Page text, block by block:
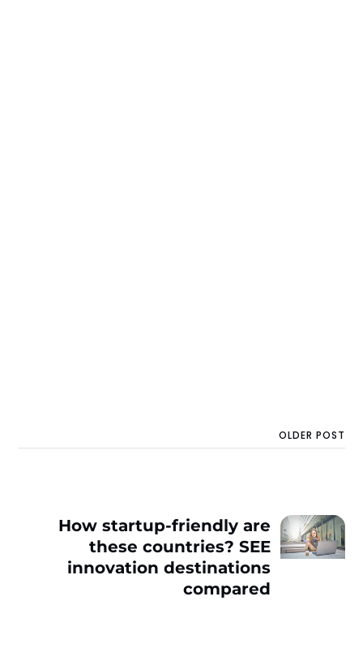
OLDER POST
How startup-friendly are
these countries? SEE
innovation destinations
compared